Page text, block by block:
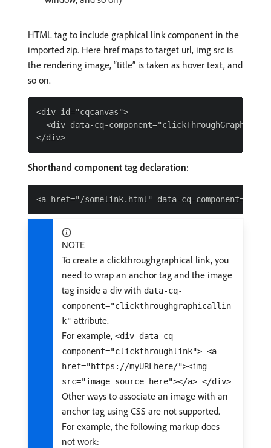
HTML tag to include graphical link component in the
imported zip. Here href maps to target url, img src is
the rendering image, “title” is taken as hover text, and
so on.
<div id="cqcanvas">
<div data-cq-
Shorthand component tag declaration:
NOTE
To create a clickthroughgraphical link, you
need to wrap an anchor tag and the image
tag inside a div with data-cq-
component="clickthroughgraphicallin
k" attribute.
For example, <div data-cq-
component="clickthroughlink"> <a
href="https://myURLhere/"><img
src="image source here"></a> </div>
Other ways to associate an image with an
anchor tag using CSS are not supported.
For example, the following markup does
not work: